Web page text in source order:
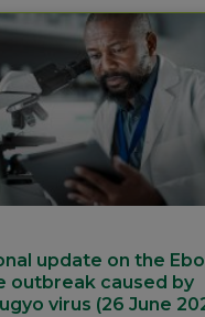
update on the
outbreak caused by
virus (26 June